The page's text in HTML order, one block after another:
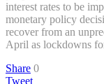
interest rates to be
monetary policy
recover from an
April as lockdowns
Share 0
Tweet